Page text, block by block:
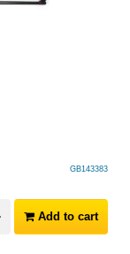
GB143383
Add to cart